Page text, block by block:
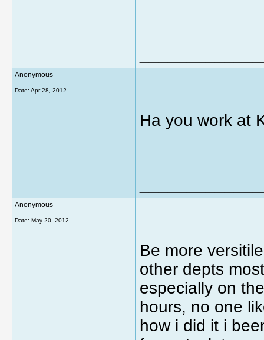
Anonymous
Date: Apr 28, 2012
Ha you work at
Anonymous
Date: May 20, 2012
Be more
other depts
especially on
hours, no one
how i did it i